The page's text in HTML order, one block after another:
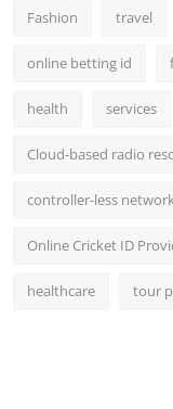
Fashion travel
online betting id
health services
Cloud-based radio
controller-less
Online Cricket ID
healthcare tour